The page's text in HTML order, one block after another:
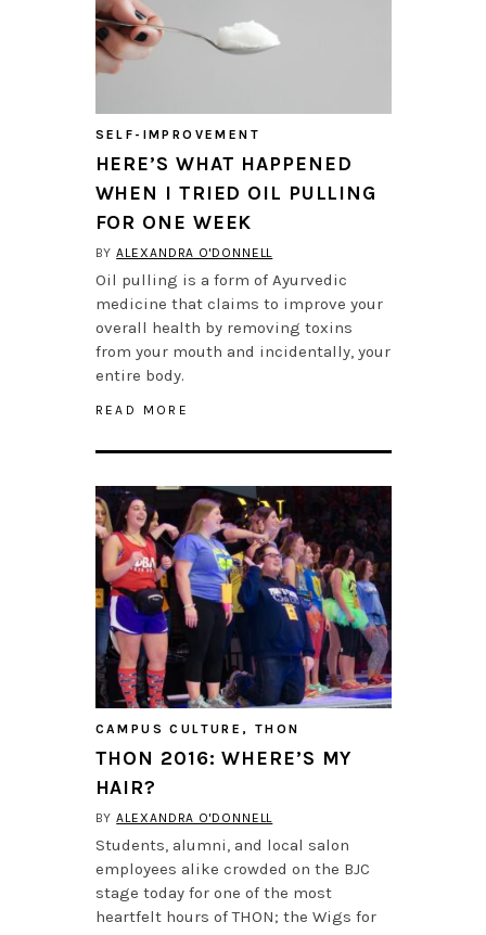
SELF-IMPROVEMENT
HERE’S WHAT HAPPENED
WHEN I TRIED OIL PULLING
FOR ONE WEEK
BYALEXANDRA O'DONNELL
Oil pulling is a form of Ayurvedic
medicine that claims to improve your
overall health by removing toxins
from your mouth and incidentally, your
entire body.
READ MORE
CAMPUS CULTURE , THON
THON 2016: WHERE’S MY
HAIR?
BYALEXANDRA O'DONNELL
Students, alumni, and local salon
employees alike crowded on the BJC
stage today for one of the most
heartfelt hours of THON; the Wigs for